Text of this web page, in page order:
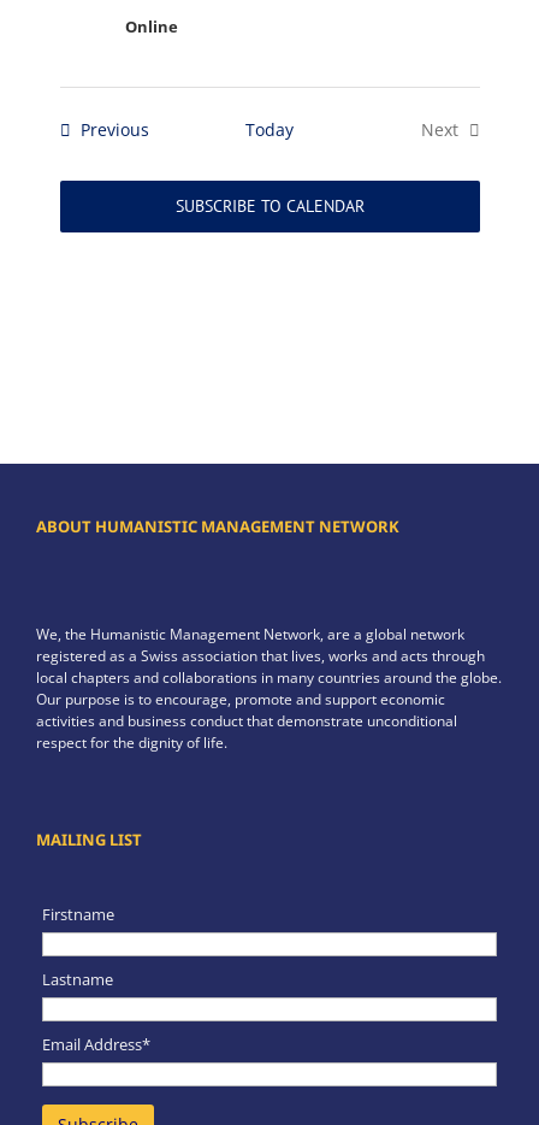
Online
Previous Today
Next
SUBSCRIBE TO CALENDAR
ABOUT HUMANISTIC MANAGEMENT NETWORK
We, the Humanistic Management Network, are a global network
registered as a Swiss association that lives, works and acts through
local chapters and collaborations in many countries around the globe.
Our purpose is to encourage, promote and support economic
activities and business conduct that demonstrate unconditional
respect for the dignity of life.
MAILING LIST
Firstname
Lastname
Email Address*